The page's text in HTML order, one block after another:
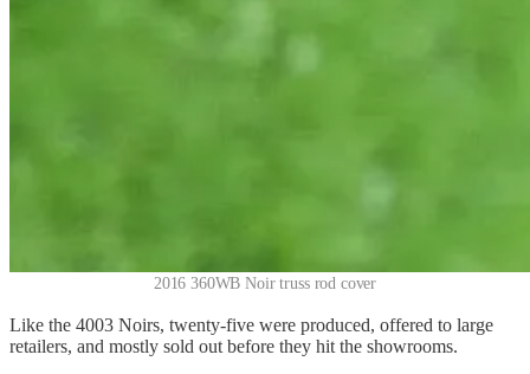
2016 360WB Noir truss rod cover
Like the 4003 Noirs, twenty-five were produced, offered to large
retailers, and mostly sold out before they hit the showrooms.